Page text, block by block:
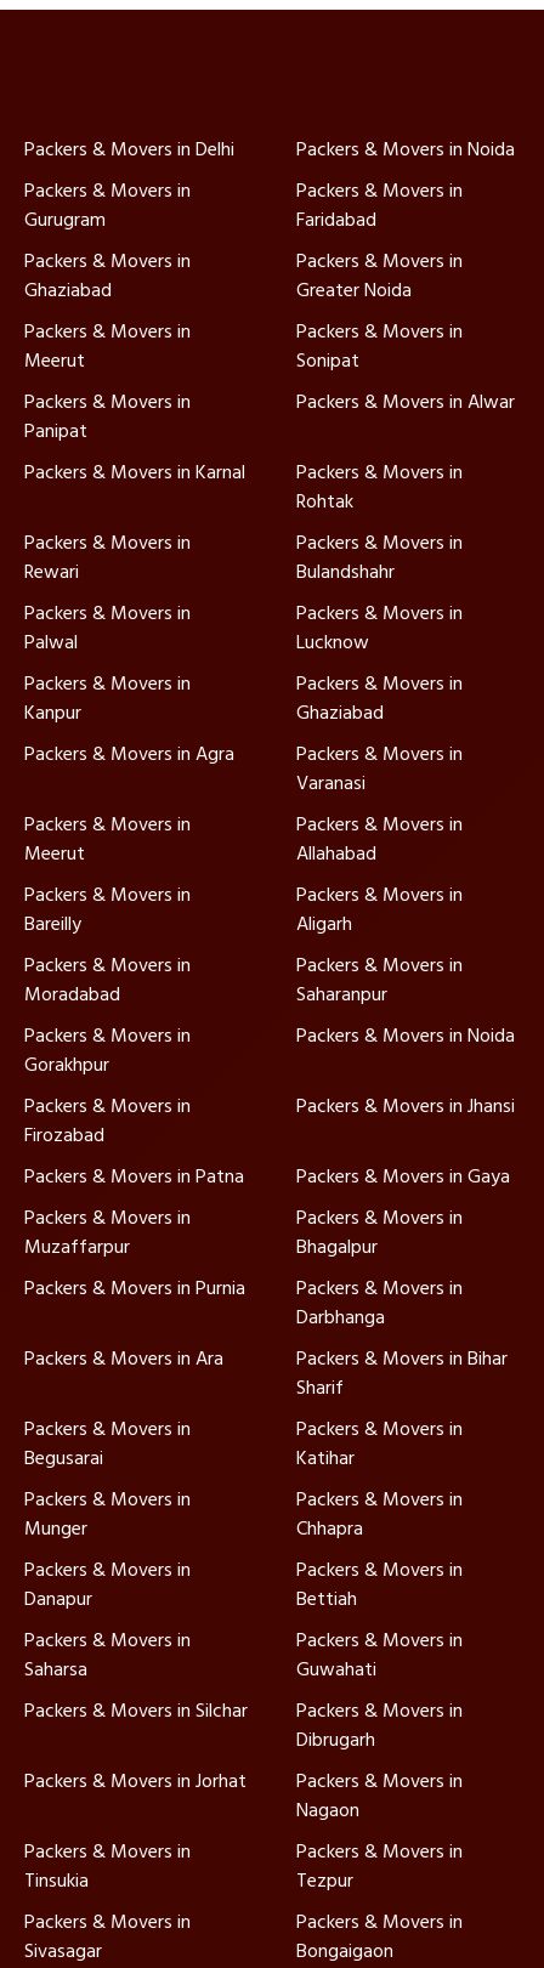
Packers & Movers in Delhi
Packers & Movers in Noida
Packers & Movers in
Gurugram
Packers & Movers in
Faridabad
Packers & Movers in
Ghaziabad
Packers & Movers in
Greater Noida
Packers & Movers in
Meerut
Packers & Movers in
Sonipat
Packers & Movers in
Panipat
Packers & Movers in Alwar
Packers & Movers in Karnal
Packers & Movers in
Rohtak
Packers & Movers in
Rewari
Packers & Movers in
Bulandshahr
Packers & Movers in
Palwal
Packers & Movers in
Lucknow
Packers & Movers in
Kanpur
Packers & Movers in
Ghaziabad
Packers & Movers in Agra
Packers & Movers in
Varanasi
Packers & Movers in
Meerut
Packers & Movers in
Allahabad
Packers & Movers in
Bareilly
Packers & Movers in
Aligarh
Packers & Movers in
Moradabad
Packers & Movers in
Saharanpur
Packers & Movers in
Gorakhpur
Packers & Movers in Noida
Packers & Movers in
Firozabad
Packers & Movers in Jhansi
Packers & Movers in Patna
Packers & Movers in Gaya
Packers & Movers in
Muzaffarpur
Packers & Movers in
Bhagalpur
Packers & Movers in Purnia
Packers & Movers in
Darbhanga
Packers & Movers in Ara
Packers & Movers in Bihar
Sharif
Packers & Movers in
Begusarai
Packers & Movers in
Katihar
Packers & Movers in
Munger
Packers & Movers in
Chhapra
Packers & Movers in
Danapur
Packers & Movers in
Bettiah
Packers & Movers in
Saharsa
Packers & Movers in
Guwahati
Packers & Movers in Silchar
Packers & Movers in
Dibrugarh
Packers & Movers in Jorhat
Packers & Movers in
Nagaon
Packers & Movers in
Tinsukia
Packers & Movers in
Tezpur
Packers & Movers in
Sivasagar
Packers & Movers in
Bongaigaon